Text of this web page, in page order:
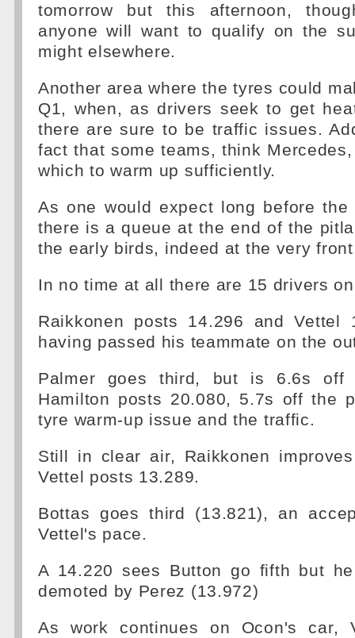
tomorrow but this afternoon,
anyone will want to qualify on the
might elsewhere.
Another area where the tyres could
Q1, when, as drivers seek to get
there are sure to be traffic issues.
fact that some teams, think
which to warm up sufficiently.
As one would expect long before
there is a queue at the end of the
the early birds, indeed at the very
In no time at all there are 15 drivers
Raikkonen posts 14.296 and Vettel
having passed his teammate on the
Palmer goes third, but is 6.6s off
Hamilton posts 20.080, 5.7s off the
tyre warm-up issue and the traffic.
Still in clear air, Raikkonen
Vettel posts 13.289.
Bottas goes third (13.821), an
Vettel's pace.
A 14.220 sees Button go fifth but
demoted by Perez (13.972)
As work continues on Ocon's car,